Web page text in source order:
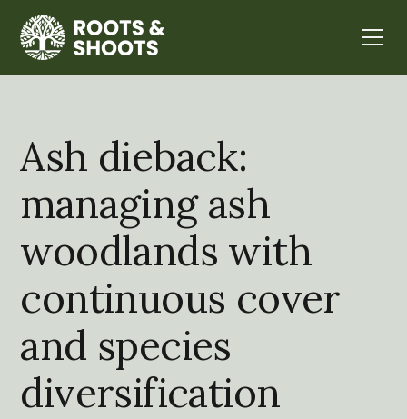
Ash dieback:
managing ash
woodlands with
continuous cover
and species
diversification